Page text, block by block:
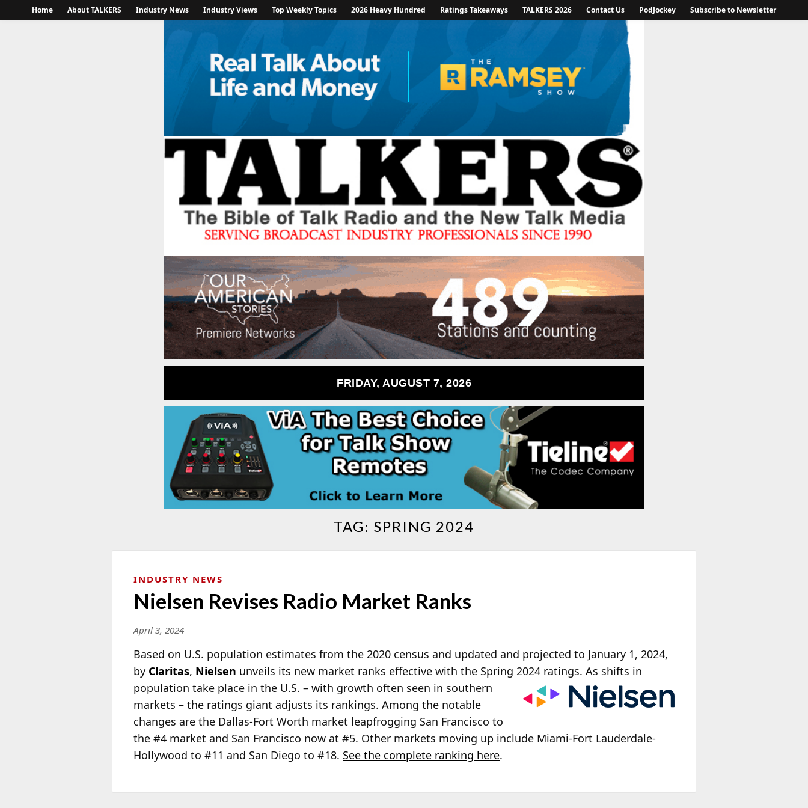
Home About TALKERS Industry News Industry Views Top Weekly Topics 2026 Heavy Hundred Ratings Takeaways TALKERS 2026 Contact Us PodJockey Subscribe to Newsletter
FRIDAY, AUGUST 7, 2026
TAG: SPRING 2024
INDUSTRY NEWS
Nielsen Revises Radio Market Ranks
April 3, 2024
Based on U.S. population estimates from the 2020 census and updated and projected to January 1, 2024,
by Claritas, Nielsen unveils its new market ranks effective with the Spring 2024 ratings. As shifts in
population take place in the U.S. – with growth often seen in southern
markets – the ratings giant adjusts its rankings. Among the notable
changes are the Dallas-Fort Worth market leapfrogging San Francisco to
the #4 market and San Francisco now at #5. Other markets moving up include Miami-Fort Lauderdale-
Hollywood to #11 and San Diego to #18. See the complete ranking here.